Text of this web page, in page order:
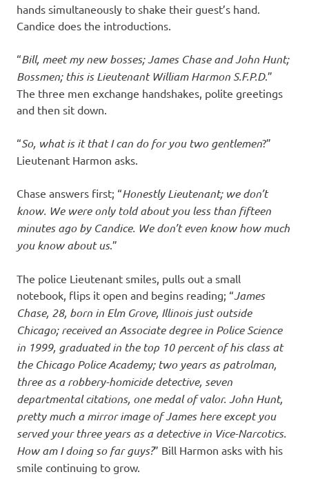
hands simultaneously to shake their guest’s hand.
Candice does the introductions.
“Bill, meet my new bosses; James Chase and John Hunt;
Bossmen; this is Lieutenant William Harmon S.F.P.D.”
The three men exchange handshakes, polite greetings
and then sit down.
“So, what is it that I can do for you two gentlemen?”
Lieutenant Harmon asks.
Chase answers first; “Honestly Lieutenant; we don’t
know. We were only told about you less than fifteen
minutes ago by Candice. We don’t even know how much
you know about us.”
The police Lieutenant smiles, pulls out a small
notebook, flips it open and begins reading; “James
Chase, 28, born in Elm Grove, Illinois just outside
Chicago; received an Associate degree in Police Science
in 1999, graduated in the top 10 percent of his class at
the Chicago Police Academy; two years as patrolman,
three as a robbery-homicide detective, seven
departmental citations, one medal of valor. John Hunt,
pretty much a mirror image of James here except you
served your three years as a detective in Vice-Narcotics.
How am I doing so far guys?” Bill Harmon asks with his
smile continuing to grow.